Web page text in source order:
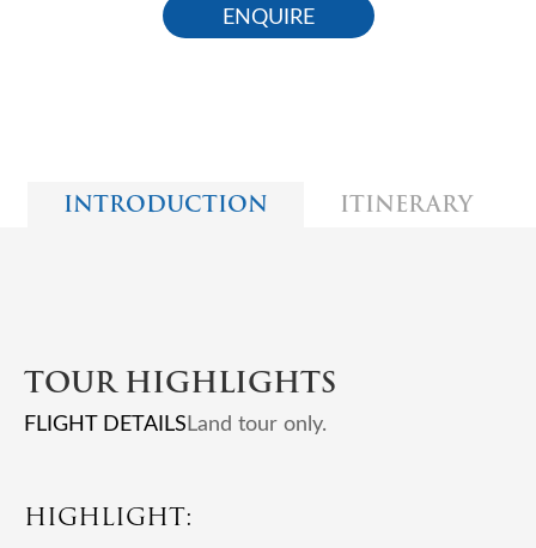
ENQUIRE
INTRODUCTION ITINERARY
TOUR HIGHLIGHTS
FLIGHT DETAILSLand tour only.
HIGHLIGHT: